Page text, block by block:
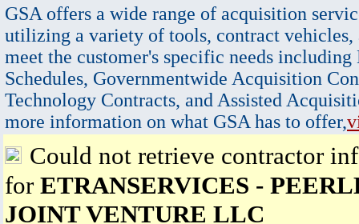
GSA offers a wide range of acquisition
utilizing a variety of tools, contract vehicles,
meet the customer's specific needs
Schedules, Governmentwide Acquisition
Technology Contracts, and Assisted
more information on what GSA has to offer,
Could not retrieve contractor
for ETRANSERVICES -
JOINT VENTURE LLC